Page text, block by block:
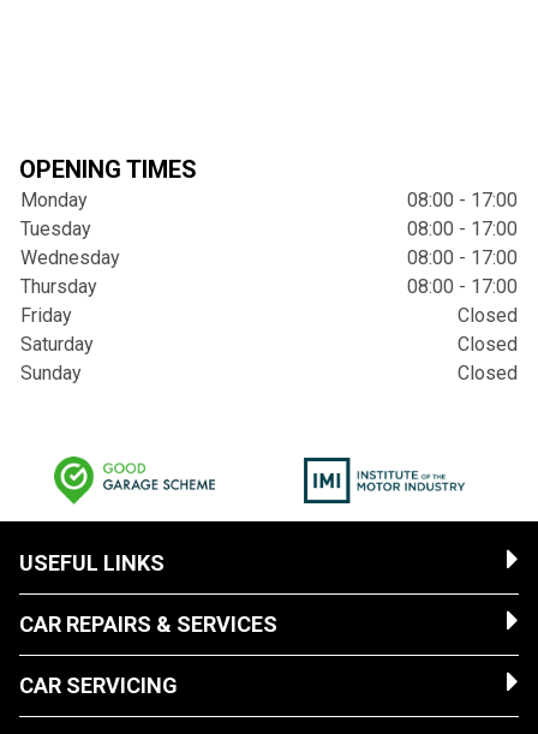
OPENING TIMES
Monday
08:00 - 17:00
Tuesday
08:00 - 17:00
Wednesday
08:00 - 17:00
Thursday
08:00 - 17:00
Friday
Closed
Saturday
Closed
Sunday
Closed
USEFUL LINKS
CAR REPAIRS & SERVICES
CAR SERVICING